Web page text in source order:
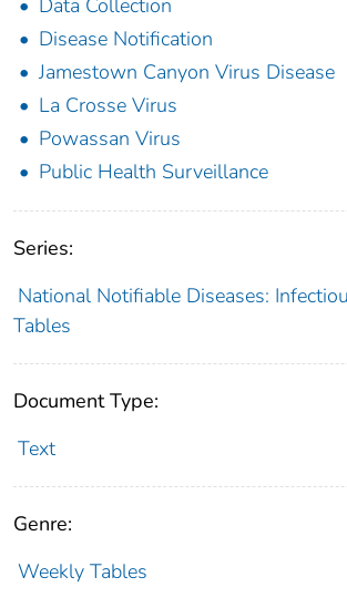
Disease Notification
Jamestown Canyon Virus Disease
La Crosse Virus
Powassan Virus
Public Health Surveillance
Series:
National Notifiable Diseases:
Tables
Document Type:
Text
Genre:
Weekly Tables